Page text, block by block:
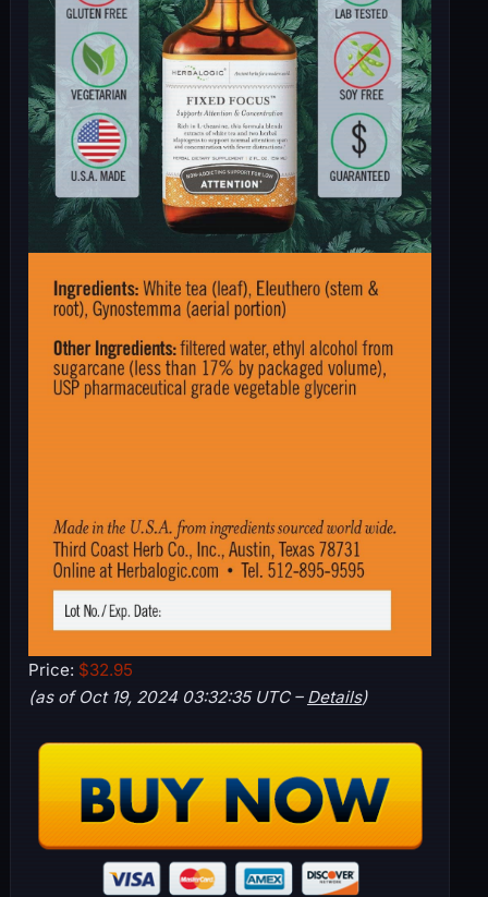
Price: $32.95
(as of Oct 19, 2024 03:32:35 UTC – Details)